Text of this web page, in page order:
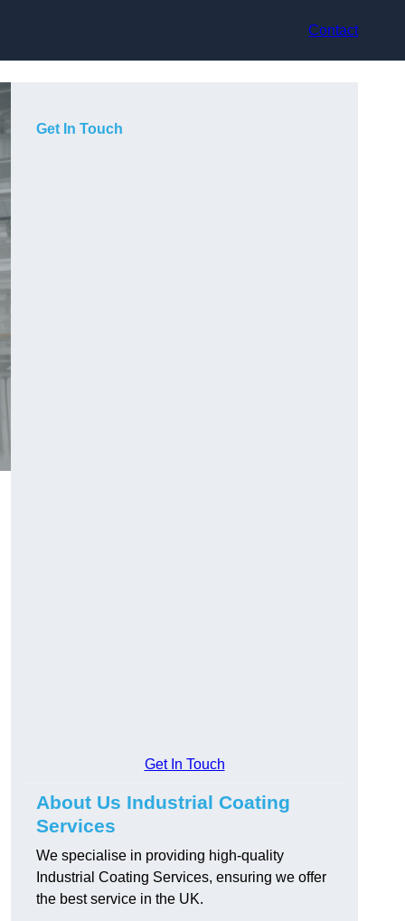
Contact
Get In Touch
Get In Touch
About Us Industrial Coating
Services
We specialise in providing high-quality
Industrial Coating Services, ensuring we offer
the best service in the UK.